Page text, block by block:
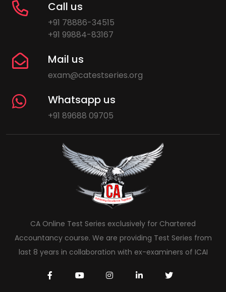
Call us
+91 78886-34515
+91 99884-83167
Mail us
exam@catestseries.org
Whatsapp us
+91 89688 09705
CA Online Test Series exclusively for Chartered
Accountancy course. We are providing Test Series from
last 8 years in collaboration with ex-examiners of ICAI